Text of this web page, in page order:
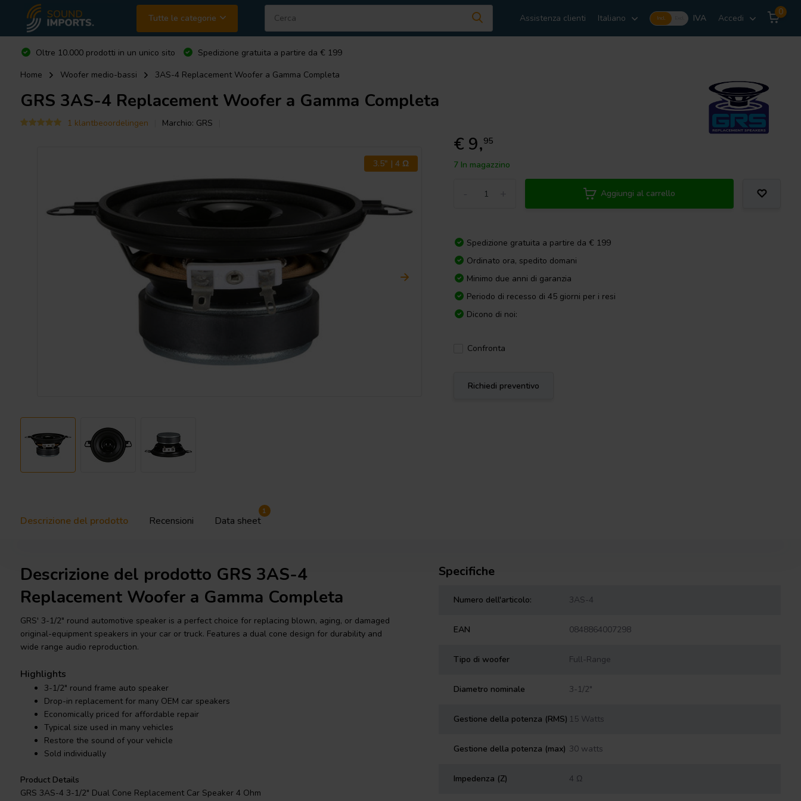
Tutte le categorie Assistenza clienti Italiano Incl. IVA Accedi
0
Oltre 10.000 prodotti in un unico sito
Spedizione gratuita a partire da € 199
Home
Woofer medio-bassi 3AS-4 Replacement Woofer a Gamma Completa
GRS 3AS-4 Replacement Woofer a Gamma Completa
1 klantbeoordelingen Marchio: GRS
3.5" | 4 Ω
€ 9,95
7 In magazzino
Aggiungi al carrello
Spedizione gratuita a partire da € 199
Ordinato ora, spedito domani
Minimo due anni di garanzia
Periodo di recesso di 45 giorni per i resi
Dicono di noi:
Confronta
Richiedi preventivo
Descrizione del prodotto Recensioni Data sheet
1
Descrizione del prodotto GRS 3AS-4
Replacement Woofer a Gamma Completa
GRS' 3-1/2" round automotive speaker is a perfect choice for replacing blown, aging, or damaged
original-equipment speakers in your car or truck. Features a dual cone design for durability and
wide range audio reproduction.
Highlights
3-1/2" round frame auto speaker
Drop-in replacement for many OEM car speakers
Economically priced for affordable repair
Typical size used in many vehicles
Restore the sound of your vehicle
Sold individually
Product Details
GRS 3AS-4 3-1/2" Dual Cone Replacement Car Speaker 4 Ohm
Specifiche
Numero dell'articolo: 3AS-4
EAN 0848864007298
Tipo di woofer Full-Range
Diametro nominale 3-1/2"
Gestione della potenza (RMS) 15 Watts
Gestione della potenza (max) 30 watts
Impedenza (Z) 4 Ω